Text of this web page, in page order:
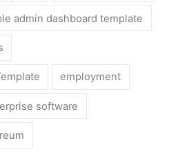
admin dashboard template
employment
software